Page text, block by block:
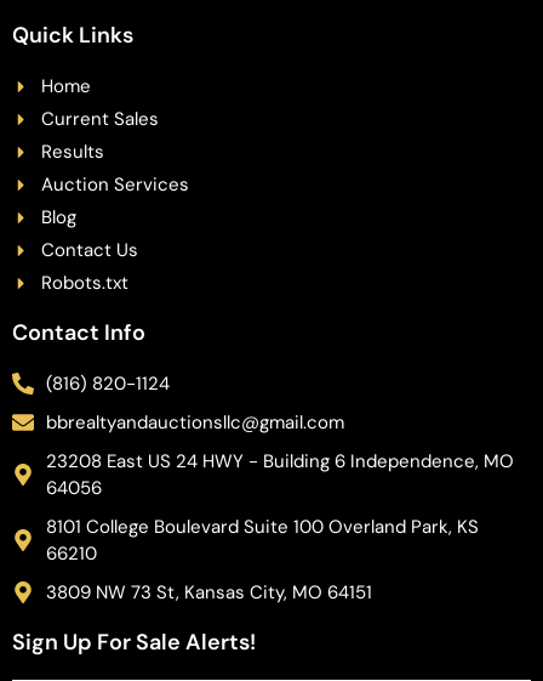
Quick Links
Home
Current Sales
Results
Auction Services
Blog
Contact Us
Robots.txt
Contact Info
(816) 820-1124
bbrealtyandauctionsllc@gmail.com
23208 East US 24 HWY - Building 6 Independence, MO
64056
8101 College Boulevard Suite 100 Overland Park, KS
66210
3809 NW 73 St, Kansas City, MO 64151
Sign Up For Sale Alerts!